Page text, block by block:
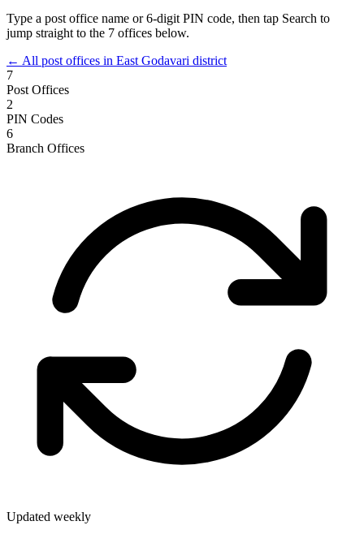
Type a post office name or 6-digit PIN code, then tap Search to
jump straight to the 7 offices below.
← All post offices in East Godavari district
7
Post Offices
2
PIN Codes
6
Branch Offices
Updated weekly